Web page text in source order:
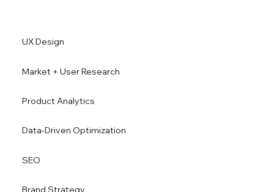
UX Design
Market + User Research
Product Analytics
Data-Driven Optimization
SEO
Brand Strategy